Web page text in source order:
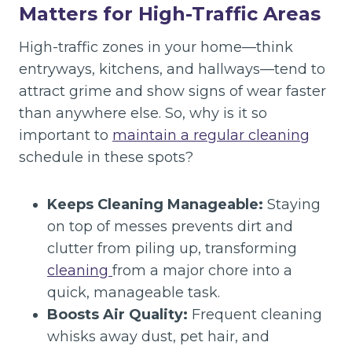
Matters for High-Traffic Areas
High-traffic zones in your home—think
entryways, kitchens, and hallways—tend to
attract grime and show signs of wear faster
than anywhere else. So, why is it so
important to maintain a regular cleaning
schedule in these spots?
Keeps Cleaning Manageable: Staying
on top of messes prevents dirt and
clutter from piling up, transforming
cleaning from a major chore into a
quick, manageable task.
Boosts Air Quality: Frequent cleaning
whisks away dust, pet hair, and